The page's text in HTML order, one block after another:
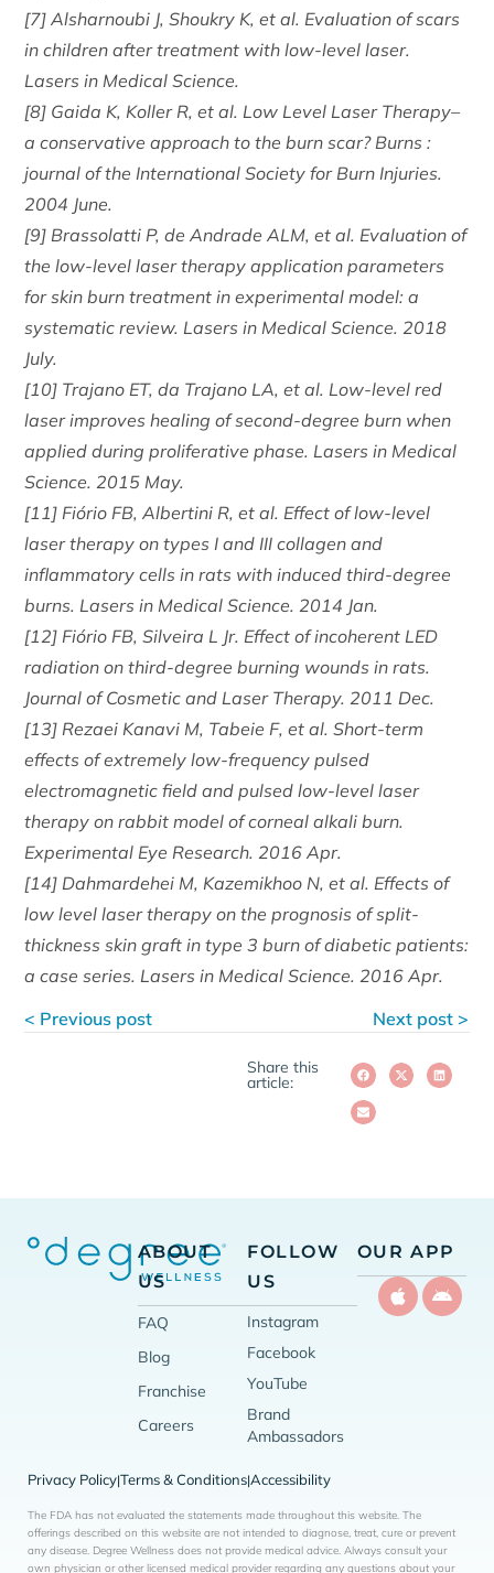
[7] Alsharnoubi J, Shoukry K, et al. Evaluation of scars
in children after treatment with low-level laser.
Lasers in Medical Science.
[8] Gaida K, Koller R, et al. Low Level Laser Therapy–
a conservative approach to the burn scar? Burns :
journal of the International Society for Burn Injuries.
2004 June.
[9] Brassolatti P, de Andrade ALM, et al. Evaluation of
the low-level laser therapy application parameters
for skin burn treatment in experimental model: a
systematic review. Lasers in Medical Science. 2018
July.
[10] Trajano ET, da Trajano LA, et al. Low-level red
laser improves healing of second-degree burn when
applied during proliferative phase. Lasers in Medical
Science. 2015 May.
[11] Fiório FB, Albertini R, et al. Effect of low-level
laser therapy on types I and III collagen and
inflammatory cells in rats with induced third-degree
burns. Lasers in Medical Science. 2014 Jan.
[12] Fiório FB, Silveira L Jr. Effect of incoherent LED
radiation on third-degree burning wounds in rats.
Journal of Cosmetic and Laser Therapy. 2011 Dec.
[13] Rezaei Kanavi M, Tabeie F, et al. Short-term
effects of extremely low-frequency pulsed
electromagnetic field and pulsed low-level laser
therapy on rabbit model of corneal alkali burn.
Experimental Eye Research. 2016 Apr.
[14] Dahmardehei M, Kazemikhoo N, et al. Effects of
low level laser therapy on the prognosis of split-
thickness skin graft in type 3 burn of diabetic patients:
a case series. Lasers in Medical Science. 2016 Apr.
< Previous post
Next post >
Share this
article:
ABOUT
US
FAQ
Blog
Franchise
Careers
FOLLOW
US
Instagram
Facebook
YouTube
Brand
Ambassadors
OUR APP
Privacy Policy|Terms & Conditions|Accessibility
The FDA has not evaluated the statements made throughout this website. The
offerings described on this website are not intended to diagnose, treat, cure or prevent
any disease. Degree Wellness does not provide medical advice. Always consult your
own physician or other licensed medical provider regarding any questions about your